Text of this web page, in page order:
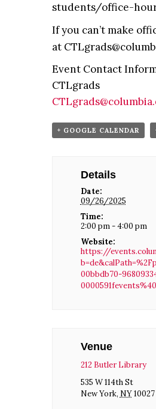
students/office-
If you can’t make
at
Event Contact
CTLgrads
+ GOOGLE CALENDAR
Details
Date:
09/26/2025
Time:
2:00 pm - 4:00 pm
Website:
https://
00bbdb70-
Venue
212 Butler Library
535 W 114th St
New York, NY10027